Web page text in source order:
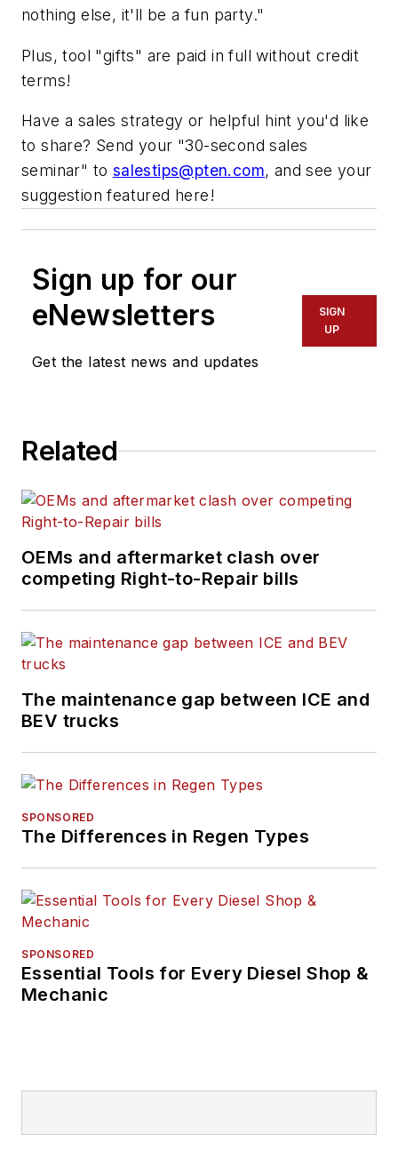
nothing else, it'll be a fun party."
Plus, tool "gifts" are paid in full without credit
terms!
Have a sales strategy or helpful hint you'd like
to share? Send your "30-second sales
seminar" to salestips@pten.com, and see your
suggestion featured here!
Sign up for our
eNewsletters
Get the latest news and updates
SIGN
UP
Related
OEMs and aftermarket clash over
competing Right-to-Repair bills
The maintenance gap between ICE and
BEV trucks
SPONSORED
The Differences in Regen Types
SPONSORED
Essential Tools for Every Diesel Shop &
Mechanic